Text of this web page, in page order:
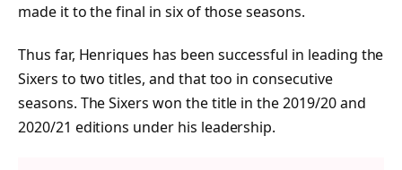
made it to the final in six of those seasons.
Thus far, Henriques has been successful in leading the
Sixers to two titles, and that too in consecutive
seasons. The Sixers won the title in the 2019/20 and
2020/21 editions under his leadership.